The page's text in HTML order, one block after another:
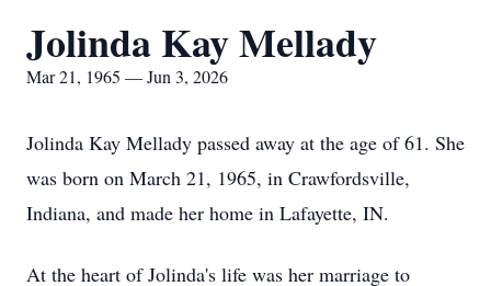
Jolinda Kay Mellady
Mar 21, 1965 — Jun 3, 2026
Jolinda Kay Mellady passed away at the age of 61. She
was born on March 21, 1965, in Crawfordsville,
Indiana, and made her home in Lafayette, IN.
At the heart of Jolinda's life was her marriage to